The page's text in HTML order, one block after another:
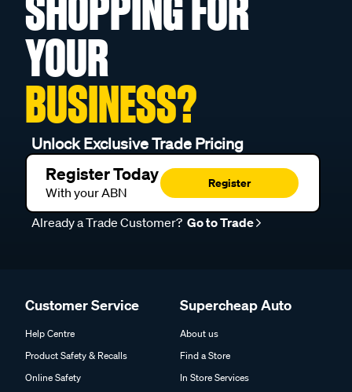
SHOPPING FOR
YOUR
BUSINESS?
Unlock Exclusive Trade Pricing
Register Today
With your ABN
Register
Already a Trade Customer? Go to Trade
Customer Service
Help Centre
Product Safety & Recalls
Online Safety
Supercheap Auto
About us
Find a Store
In Store Services